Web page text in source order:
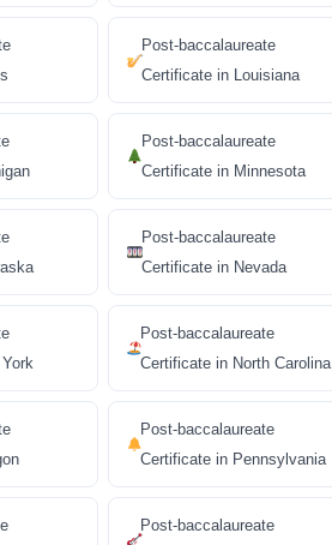
Post-baccalaureate
Certificate in Louisiana
Post-baccalaureate
Certificate in Minnesota
Post-baccalaureate
Certificate in Nevada
Post-baccalaureate
Certificate in North Carolina
Post-baccalaureate
Certificate in Pennsylvania
Post-baccalaureate